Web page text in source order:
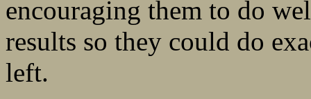
encouraging them to do
results so they could do
left.